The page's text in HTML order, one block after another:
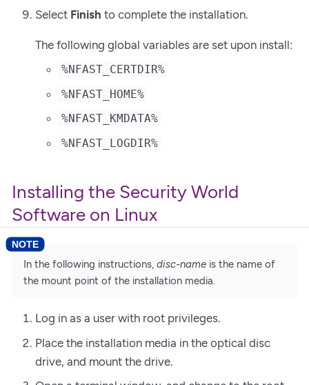
Select Finish to complete the installation.
The following global variables are set upon install:
%NFAST_CERTDIR%
%NFAST_HOME%
%NFAST_KMDATA%
%NFAST_LOGDIR%
Installing the Security World
Software on Linux
In the following instructions, disc-name is the name of
the mount point of the installation media.
Log in as a user with root privileges.
Place the installation media in the optical disc
drive, and mount the drive.